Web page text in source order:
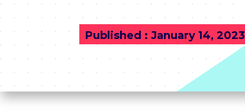
Published : January 14, 2023